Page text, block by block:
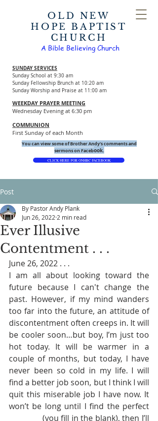
OLD NEW
HOPE BAPTIST
CHURCH
SUNDAY SERVICES
Sunday School at 9:30 am
Sunday Fellowship Brunch at 10:20 am
Sunday Worship and Praise at 11:00 am
WEEKDAY PRAYER MEETING
Wednesday Evening at 6:30 pm
COMMUNION
First Sunday of each Month
CLICK HERE FOR ONHBC FACEBOOK
You can view some of Brother Andy's comments and
sermons on Facebook.
A Bible Believing Church
Post
Ever Illusive
Contentment . . .
By Pastor Andy Plank
Jun 26, 2022 2 min read
June 26, 2022 . . .
I am all about looking toward the
future because I can't change the
past. However, if my mind wanders
too far into the future, an attitude of
discontentment often creeps in. It will
be cooler soon…but boy, I’m just too
hot today. It will be warmer in a
couple of months, but today, I have
never been so cold in my life. I will
find a better job soon, but I think I will
quit this miserable job I have now. It
won’t be long until I find the perfect
_________ (you fill in the blank), then I’ll